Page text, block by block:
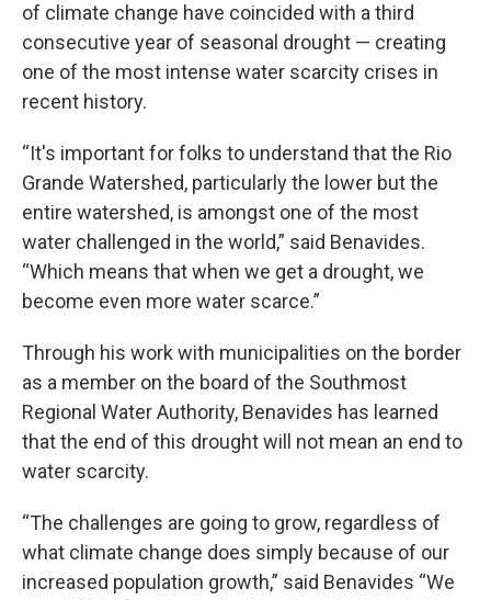
of climate change have coincided with a third
consecutive year of seasonal drought — creating
one of the most intense water scarcity crises in
recent history.
“It's important for folks to understand that the Rio
Grande Watershed, particularly the lower but the
entire watershed, is amongst one of the most
water challenged in the world,” said Benavides.
“Which means that when we get a drought, we
become even more water scarce.”
Through his work with municipalities on the border
as a member on the board of the Southmost
Regional Water Authority, Benavides has learned
that the end of this drought will not mean an end to
water scarcity.
“The challenges are going to grow, regardless of
what climate change does simply because of our
increased population growth,” said Benavides “We